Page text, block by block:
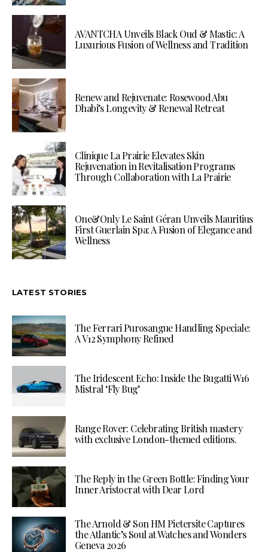
AVANTCHA Unveils Black Oud & Mastic: A
Luxurious Fusion of Wellness and Tradition
Renew and Rejuvenate: Rosewood Abu
Dhabi’s Longevity & Renewal Retreat
Clinique La Prairie Elevates Skin
Rejuvenation in Revitalisation Programs
Through Collaboration with La Prairie
One&Only Le Saint Géran Unveils Mauritius
First Guerlain Spa: A Fusion of Elegance and
Wellness
LATEST STORIES
The Ferrari Purosangue Handling Speciale:
A V12 Symphony Refined
The Iridescent Echo: Inside the Bugatti W16
Mistral ‘Fly Bug’
Range Rover: Celebrating British mastery
with exclusive London-themed editions.
The Reply in the Green Bottle: Finding Your
Inner Aristocrat with Dear Lord
The Arnold & Son HM Pietersite Captures
the Atlantic’s Soul at Watches and Wonders
Geneva 2026